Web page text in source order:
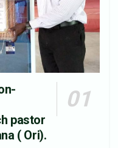
pastor
( Ori).